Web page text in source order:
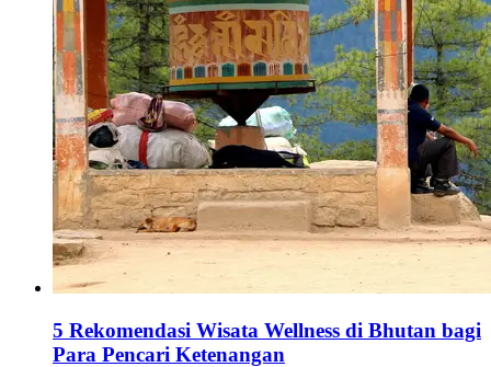
5 Rekomendasi Wisata Wellness di Bhutan bagi
Para Pencari Ketenangan